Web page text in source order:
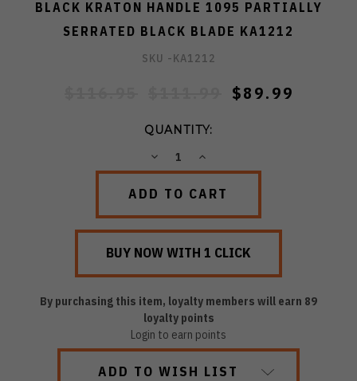
BLACK KRATON HANDLE 1095 PARTIALLY
SERRATED BLACK BLADE KA1212
SKU -KA1212
$89.99
QUANTITY:
DECREASEINCREASE
By purchasing this item, loyalty members will earn 89
loyalty points
Login to earn points
ADD TO WISH LIST